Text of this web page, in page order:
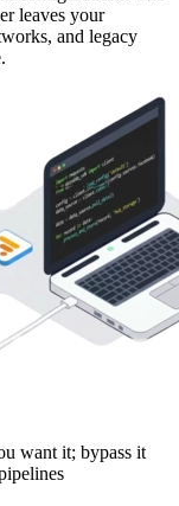
leaves your
and legacy
want it; bypass it